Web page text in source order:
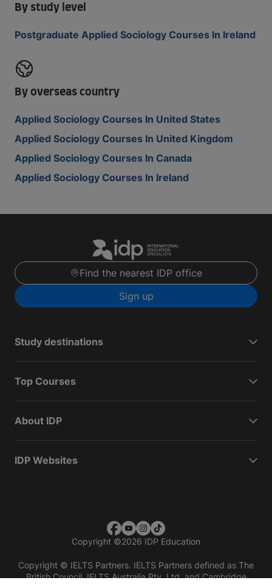
By study level
Postgraduate Applied Sociology Courses In Ireland
By overseas country
Applied Sociology Courses In United States
Applied Sociology Courses In United Kingdom
Applied Sociology Courses In Canada
Applied Sociology Courses In Ireland
Find the nearest IDP office
Sign up
Study destinations
Top Courses
About IDP
IDP Websites
Copyright ©2026 IDP Education
Copyright © IELTS Partners. IELTS Partners defined as The
British Council, IELTS Australia Pty. Ltd. and Cambridge